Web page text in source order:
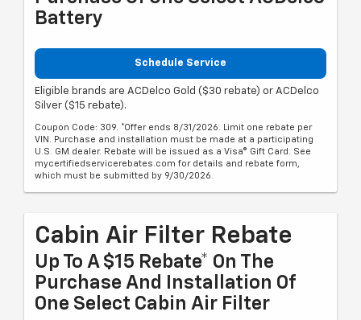
Battery
Schedule Service
Eligible brands are ACDelco Gold ($30 rebate) or ACDelco
Silver ($15 rebate).
Coupon Code: 309. *Offer ends 8/31/2026. Limit one rebate per
VIN. Purchase and installation must be made at a participating
U.S. GM dealer. Rebate will be issued as a Visa® Gift Card. See
mycertifiedservicerebates.com for details and rebate form,
which must be submitted by 9/30/2026.
Cabin Air Filter Rebate
Up To A $15 Rebate* On The
Purchase And Installation Of
One Select Cabin Air Filter